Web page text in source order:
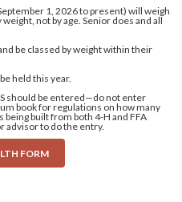
1, 2026 to present) will weigh
not by age. Senior does and all
be classed by weight within their
held this year.
should be entered—do not enter
book for regulations on how many
being built from both 4-H and FFA
advisor to do the entry.
FORM